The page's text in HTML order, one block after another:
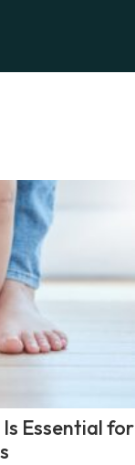
Essential for